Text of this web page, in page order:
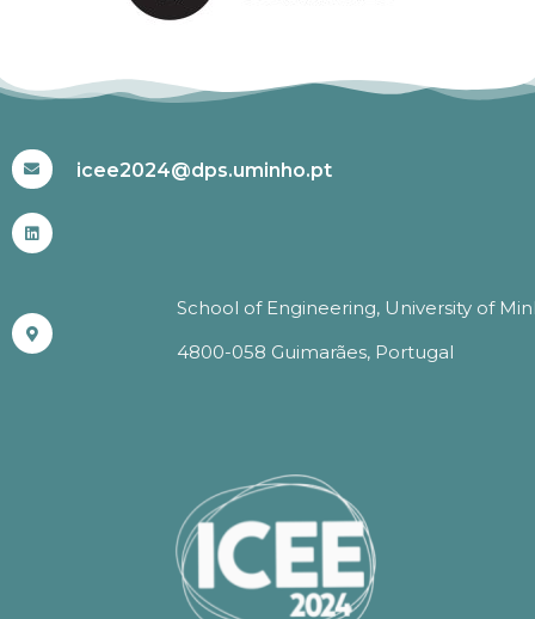
icee2024@dps.uminho.pt
School of Engineering, University of
4800-058 Guimarães, Portugal